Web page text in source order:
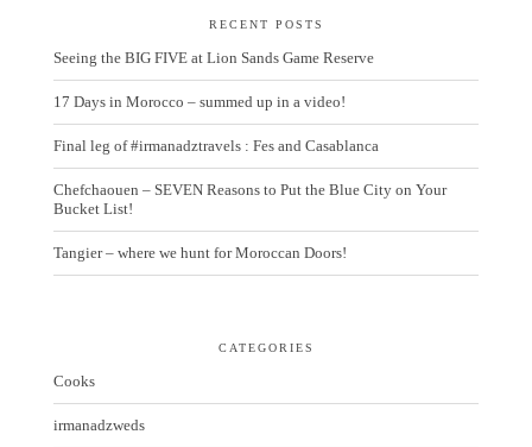
RECENT POSTS
Seeing the BIG FIVE at Lion Sands Game Reserve
17 Days in Morocco – summed up in a video!
Final leg of #irmanadztravels : Fes and Casablanca
Chefchaouen – SEVEN Reasons to Put the Blue City on Your
Bucket List!
Tangier – where we hunt for Moroccan Doors!
CATEGORIES
Cooks
irmanadzweds